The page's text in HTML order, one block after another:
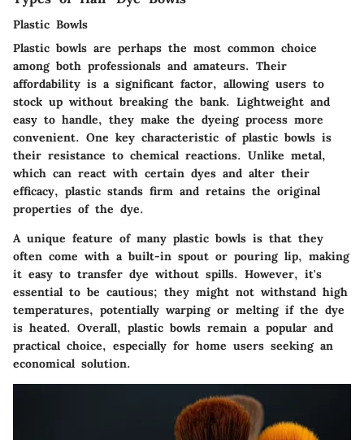
Plastic Bowls
Plastic bowls are perhaps the most common choice
among both professionals and amateurs. Their
affordability is a significant factor, allowing users to
stock up without breaking the bank. Lightweight and
easy to handle, they make the dyeing process more
convenient. One key characteristic of plastic bowls is
their resistance to chemical reactions. Unlike metal,
which can react with certain dyes and alter their
efficacy, plastic stands firm and retains the original
properties of the dye.
A unique feature of many plastic bowls is that they
often come with a built-in spout or pouring lip, making
it easy to transfer dye without spills. However, it's
essential to be cautious; they might not withstand high
temperatures, potentially warping or melting if the dye
is heated. Overall, plastic bowls remain a popular and
practical choice, especially for home users seeking an
economical solution.